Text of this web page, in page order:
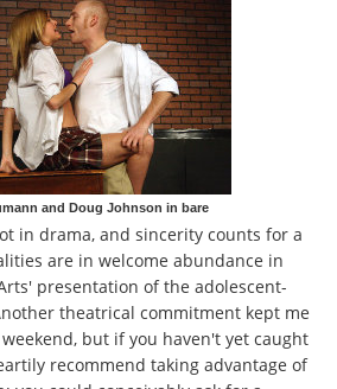
and Doug Johnson in bare
in drama, and sincerity counts for a
are in welcome abundance in
presentation of the adolescent-
theatrical commitment kept me
but if you haven't yet caught
recommend taking advantage of